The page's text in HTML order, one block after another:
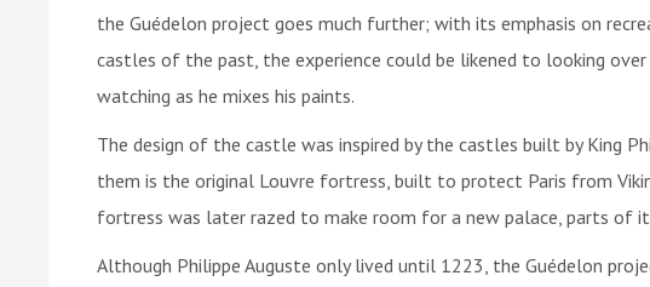
the Guédelon project goes much further; with its emphasis on
castles of the past, the experience could be likened to looking
watching as he mixes his paints.
The design of the castle was inspired by the castles built by King
them is the original Louvre fortress, built to protect Paris from
fortress was later razed to make room for a new palace, parts of
Although Philippe Auguste only lived until 1223, the Guédelon